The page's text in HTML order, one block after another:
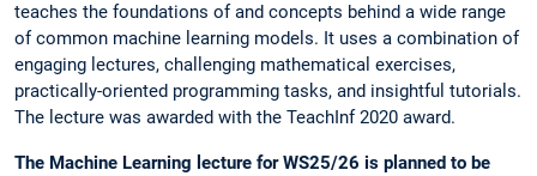
teaches the foundations of and concepts behind a wide range
of common machine learning models. It uses a combination of
engaging lectures, challenging mathematical exercises,
practically-oriented programming tasks, and insightful tutorials.
The lecture was awarded with the TeachInf 2020 award.
The Machine Learning lecture for WS25/26 is planned to be